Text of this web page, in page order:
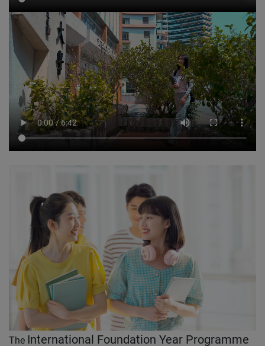
The International Foundation Year Programme